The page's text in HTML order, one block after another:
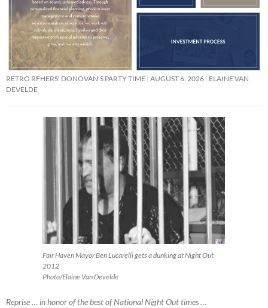
RETRO RFHERS’ DONOVAN’S PARTY TIME AUGUST 6, 2026 ELAINE VAN
DEVELDE
Fair Haven Mayor Ben Lucarelli gets a dunking at Night Out
2012
Photo/Elaine Van Develde
Reprise … in honor of the best of National Night Out times …